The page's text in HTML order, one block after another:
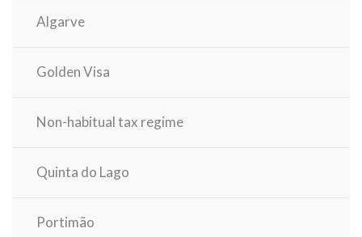
Algarve
Golden Visa
Non-habitual tax regime
Quinta do Lago
Portimão